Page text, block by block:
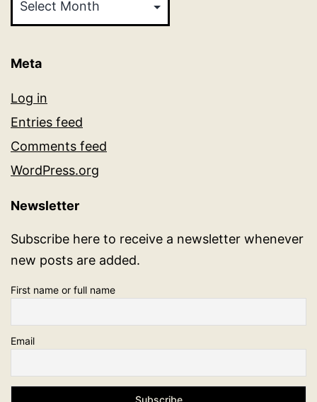
Meta
Log in
Entries feed
Comments feed
WordPress.org
Newsletter
Subscribe here to receive a newsletter whenever
new posts are added.
First name or full name
Email